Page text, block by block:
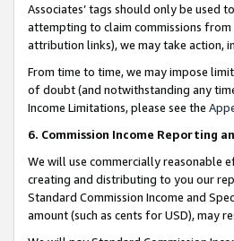
Associates’ tags should only be used
attempting to claim commissions
attribution links), we may take action,
From time to time, we may impose
of doubt (and notwithstanding any
Income Limitations, please see the
6. Commission Income Reporting
We will use commercially reasonable
creating and distributing to you our
Standard Commission Income and
amount (such as cents for USD), may